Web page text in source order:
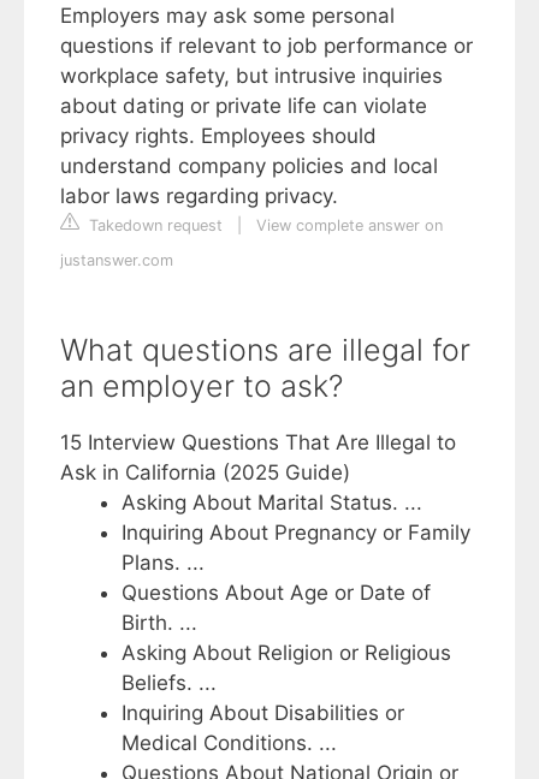
Employers may ask some personal
questions if relevant to job performance or
workplace safety, but intrusive inquiries
about dating or private life can violate
privacy rights. Employees should
understand company policies and local
labor laws regarding privacy.
Takedown request
View complete answer on
justanswer.com
What questions are illegal for
an employer to ask?
15 Interview Questions That Are Illegal to
Ask in California (2025 Guide)
Asking About Marital Status. ...
Inquiring About Pregnancy or Family
Plans. ...
Questions About Age or Date of
Birth. ...
Asking About Religion or Religious
Beliefs. ...
Inquiring About Disabilities or
Medical Conditions. ...
Questions About National Origin or